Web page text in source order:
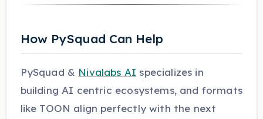
How PySquad Can Help
PySquad & Nivalabs AI specializes in
building AI centric ecosystems, and formats
like TOON align perfectly with the next